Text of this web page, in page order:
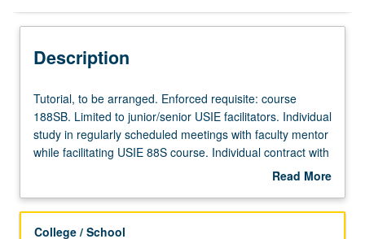
Description
Tutorial,
to
be
arranged.
course
Tutorial, to be arranged. Enforced requisite: course
188SB. Limited to junior/senior USIE facilitators. Individual
study in regularly scheduled meetings with faculty mentor
while facilitating USIE 88S course. Individual contract with
faculty mentor required. May not be repeated. LetterRead More
Description
College / School